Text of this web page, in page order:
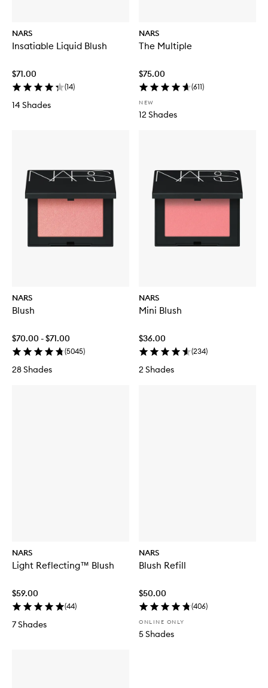
NARS
Insatiable Liquid Blush
$71.00
(14)
14 Shades
NARS
The Multiple
$75.00
(611)
NEW
12 Shades
NARS
Blush
$70.00 - $71.00
(5045)
28 Shades
NARS
Mini Blush
$36.00
(234)
2 Shades
NARS
Light Reflecting™ Blush
$59.00
(44)
7 Shades
NARS
Blush Refill
$50.00
(406)
ONLINE ONLY
5 Shades